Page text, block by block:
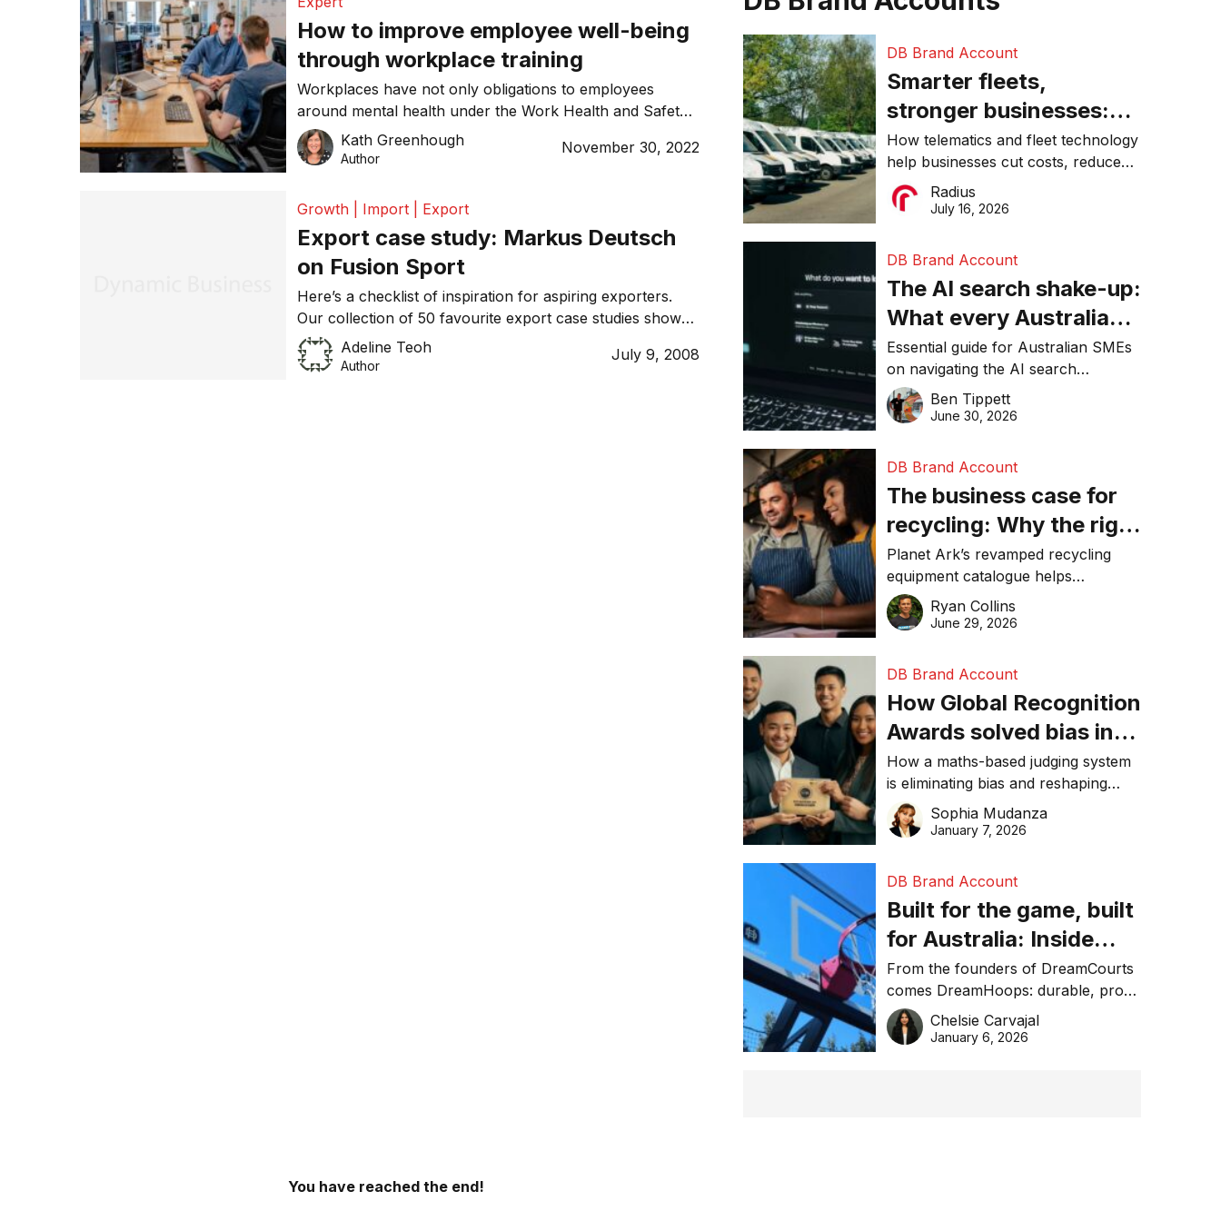
How to improve employee well-being
through workplace training
Workplaces have not only obligations to employees
around mental health under the Work Health and Safety
Act but also have much to gain from cultivating mentally
healthy environments writes Kath Greenhough, APAC VP
Kath Greenhough
Author
November 30, 2022
Growth | Import | Export
Export case study: Markus Deutsch
on Fusion Sport
Here’s a checklist of inspiration for aspiring exporters.
Our collection of 50 favourite export case studies shows
that there is no magic ingredient to making it to the world
stage, but it certainly helps to get the basics right. Markus
Adeline Teoh
Author
July 9, 2008
DB Brand Account
Smarter fleets,
stronger businesses:
Why connected
operations matter more
than ever
How telematics and fleet technology
help businesses cut costs, reduce
downtime, improve productivity, and
make smarter operational decisions.
Radius
July 16, 2026
DB Brand Account
The AI search shake-up:
What every Australian
SME needs to know
about getting found
online in 2026
Essential guide for Australian SMEs
on navigating the AI search
revolution and maintaining online
visibility in 2026.
Ben Tippett
June 30, 2026
DB Brand Account
The business case for
recycling: Why the right
equipment matters
Planet Ark’s revamped recycling
equipment catalogue helps
businesses reduce waste, lower
costs, improve recycling
Ryan Collins
June 29, 2026
DB Brand Account
How Global Recognition
Awards solved bias in
business recognition
How a maths-based judging system
is eliminating bias and reshaping
trust in global business awards.
Sophia Mudanza
January 7, 2026
DB Brand Account
Built for the game, built
for Australia: Inside
DreamHoops’ craft of
basketball excellence
From the founders of DreamCourts
comes DreamHoops: durable, pro-
grade basketball systems built for
the Aussie backyard.
Chelsie Carvajal
January 6, 2026
You have reached the end!